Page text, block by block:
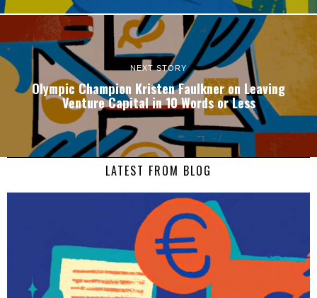
NEXT STORY
Olympic Champion Kristen Faulkner on Leaving
Venture Capital in 10 Words or Less
LATEST FROM BLOG